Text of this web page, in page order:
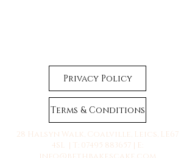
Privacy Policy
Terms & Conditions
28 Halsyn Walk, Coalville, Leics, LE67
4SL | T: 07495 883657 | E: